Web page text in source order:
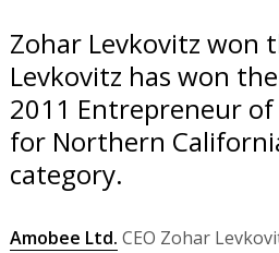
Zohar Levkovitz won
Levkovitz has won
2011 Entrepreneur
for Northern
category.
Amobee Ltd. CEO Zohar